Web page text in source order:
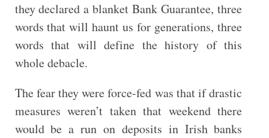
they declared a blanket Bank Guarantee, three
words that will haunt us for generations, three
words that will define the history of this
whole debacle.
The fear they were force-fed was that if drastic
measures weren’t taken that weekend there
would be a run on deposits in Irish banks